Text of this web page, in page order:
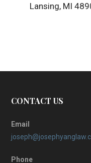
Lansing, MI
CONTACT US
Email
Phone